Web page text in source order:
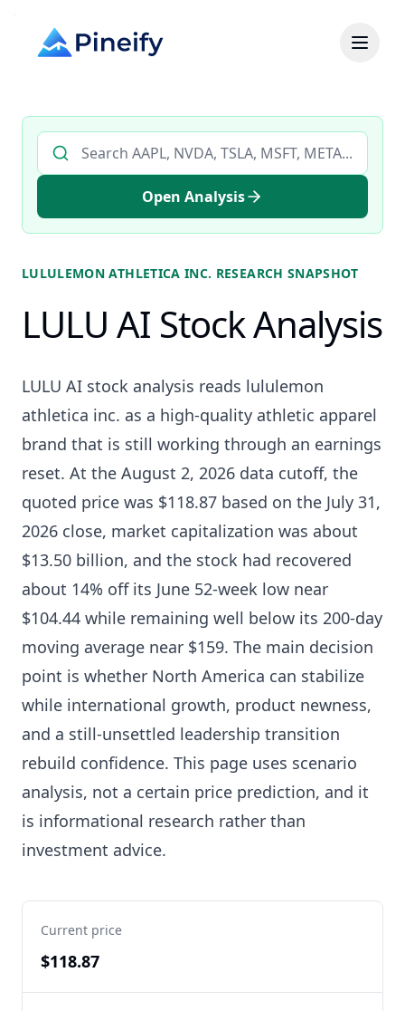
Search AI stock analysis by ticker
Open Analysis
LULULEMON ATHLETICA INC. RESEARCH SNAPSHOT
LULU AI Stock Analysis
LULU AI stock analysis reads lululemon
athletica inc. as a high-quality athletic apparel
brand that is still working through an earnings
reset. At the August 2, 2026 data cutoff, the
quoted price was $118.87 based on the July 31,
2026 close, market capitalization was about
$13.50 billion, and the stock had recovered
about 14% off its June 52-week low near
$104.44 while remaining well below its 200-day
moving average near $159. The main decision
point is whether North America can stabilize
while international growth, product newness,
and a still-unsettled leadership transition
rebuild confidence. This page uses scenario
analysis, not a certain price prediction, and it
is informational research rather than
investment advice.
Current price
$118.87